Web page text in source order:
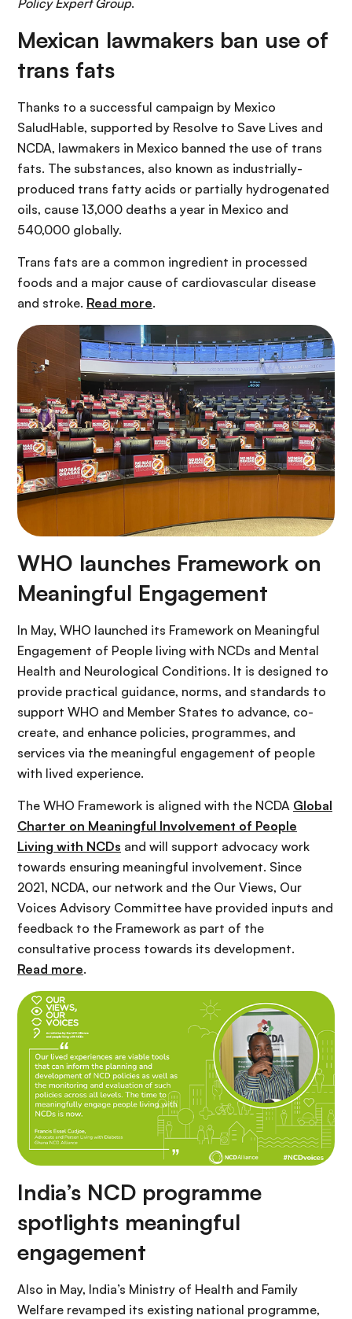
Mexican lawmakers ban use of
trans fats
Thanks to a successful campaign by Mexico
SaludHable, supported by Resolve to Save Lives and
NCDA, lawmakers in Mexico banned the use of trans
fats. The substances, also known as industrially-
produced trans fatty acids or partially hydrogenated
oils, cause 13,000 deaths a year in Mexico and
540,000 globally.
Trans fats are a common ingredient in processed
foods and a major cause of cardiovascular disease
and stroke. Read more.
WHO launches Framework on
Meaningful Engagement
In May, WHO launched its Framework on Meaningful
Engagement of People living with NCDs and Mental
Health and Neurological Conditions. It is designed to
provide practical guidance, norms, and standards to
support WHO and Member States to advance, co-
create, and enhance policies, programmes, and
services via the meaningful engagement of people
with lived experience.
The WHO Framework is aligned with the NCDA Global
Charter on Meaningful Involvement of People
Living with NCDs and will support advocacy work
towards ensuring meaningful involvement. Since
2021, NCDA, our network and the Our Views, Our
Voices Advisory Committee have provided inputs and
feedback to the Framework as part of the
consultative process towards its development.
Read more.
India’s NCD programme
spotlights meaningful
engagement
Also in May, India’s Ministry of Health and Family
Welfare revamped its existing national programme,